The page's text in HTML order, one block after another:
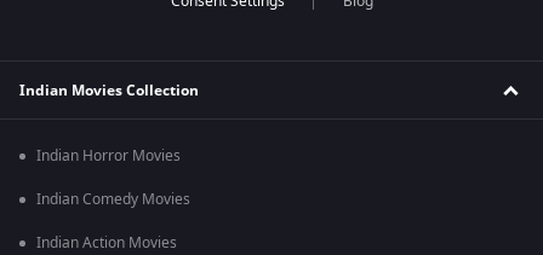
Indian Movies Collection
Indian Horror Movies
Indian Comedy Movies
Indian Action Movies